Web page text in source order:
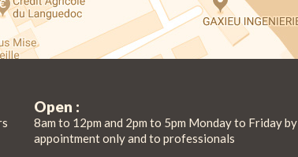
Open :
8am to 12pm and 2pm to 5pm Monday to Friday by
appointment only and to professionals